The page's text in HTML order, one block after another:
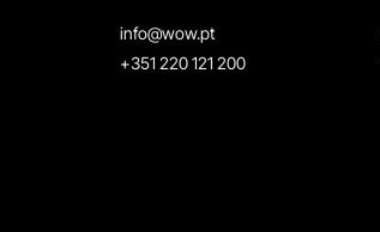
info@wow.pt
+351 220 121 200